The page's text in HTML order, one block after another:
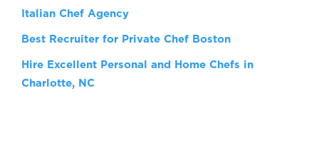
Italian Chef Agency
Best Recruiter for Private Chef Boston
Hire Excellent Personal and Home Chefs in
Charlotte, NC